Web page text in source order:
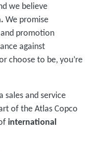
we believe
We promise
promotion
against
choose to be, you’re
sales and service
of the Atlas Copco
international